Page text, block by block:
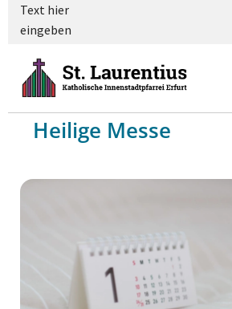
Text hier
eingeben
Heilige Messe